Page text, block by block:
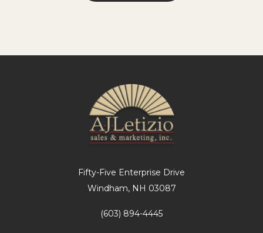
Fifty-Five Enterprise Drive
Windham, NH 03087
(603) 894-4445